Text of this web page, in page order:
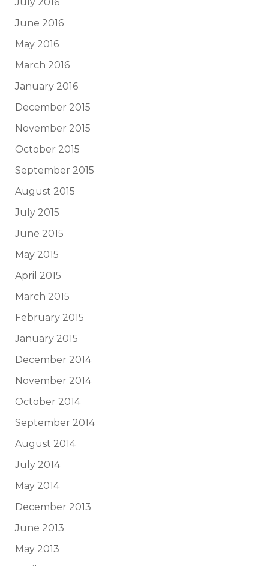
June 2016
May 2016
March 2016
January 2016
December 2015
November 2015
October 2015
September 2015
August 2015
July 2015
June 2015
May 2015
April 2015
March 2015
February 2015
January 2015
December 2014
November 2014
October 2014
September 2014
August 2014
July 2014
May 2014
December 2013
June 2013
May 2013